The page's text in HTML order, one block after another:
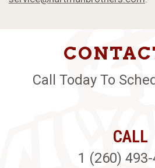
Call Today To
CALL
1 (260)